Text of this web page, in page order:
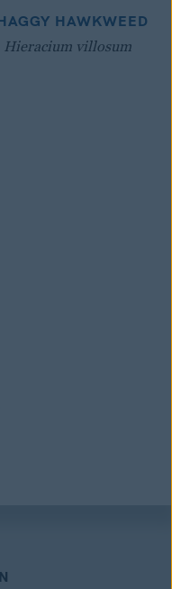
HAWKWEED
Hieracium villosum